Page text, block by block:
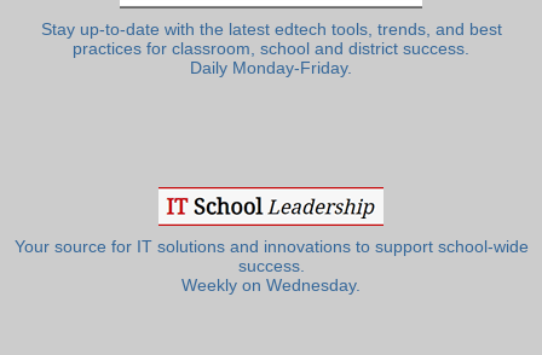
Stay up-to-date with the latest edtech tools, trends, and best
practices for classroom, school and district success.
Daily Monday-Friday.
Your source for IT solutions and innovations to support school-wide
success.
Weekly on Wednesday.